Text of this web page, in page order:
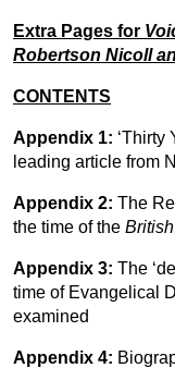
Extra Pages for
Robertson Nicoll
CONTENTS
Appendix 1: ‘Thirty
leading article from
Appendix 2: The
the time of the
Appendix 3: The
time of Evangelical
examined
Appendix 4: